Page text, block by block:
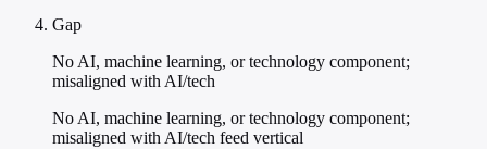
Gap
No AI, machine learning, or technology component;
misaligned with AI/tech
No AI, machine learning, or technology component;
misaligned with AI/tech feed vertical